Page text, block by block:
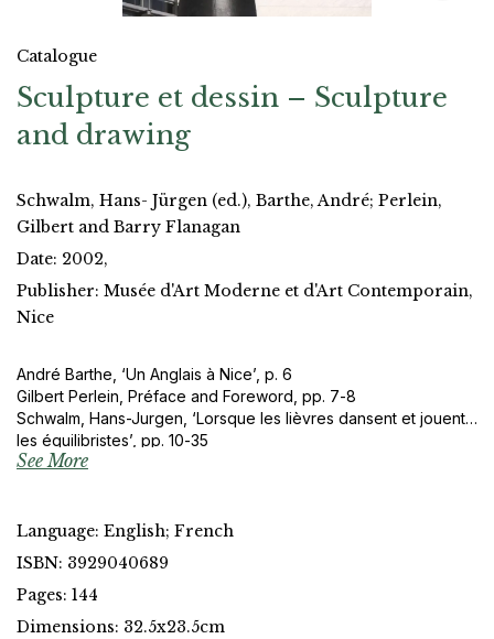
Catalogue
Sculpture et dessin – Sculpture
and drawing
Schwalm, Hans- Jürgen (ed.), Barthe, André; Perlein,
Gilbert and Barry Flanagan
Date: 2002,
Publisher: Musée d'Art Moderne et d'Art Contemporain,
Nice
André Barthe, ‘Un Anglais à Nice’, p. 6
Gilbert Perlein, Préface and Foreword, pp. 7-8
Schwalm, Hans-Jurgen, ‘Lorsque les lièvres dansent et jouent
les équilibristes’, pp. 10-35
Barry Flanagan extract from an interview with Judith Bumpus
See More
Language: English; French
ISBN: 3929040689
Pages: 144
Dimensions: 32.5x23.5cm